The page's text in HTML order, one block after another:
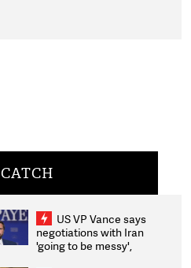
CATCH
US VP Vance says
negotiations with Iran
'going to be messy',